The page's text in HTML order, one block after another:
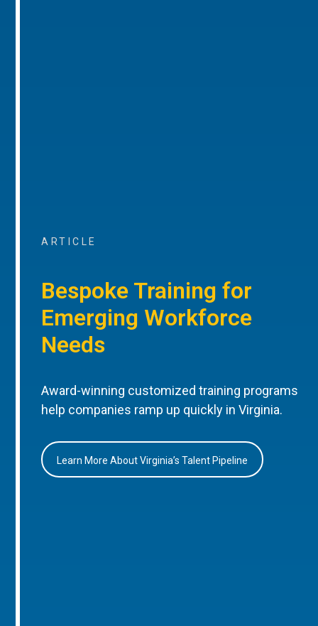
ARTICLE
Bespoke Training for
Emerging Workforce
Needs
Award-winning customized training programs
help companies ramp up quickly in Virginia.
Learn More About Virginia’s Talent Pipeline